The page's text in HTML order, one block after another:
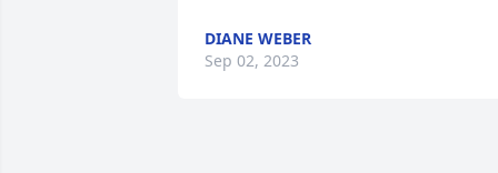
DIANE WEBER
Sep 02, 2023